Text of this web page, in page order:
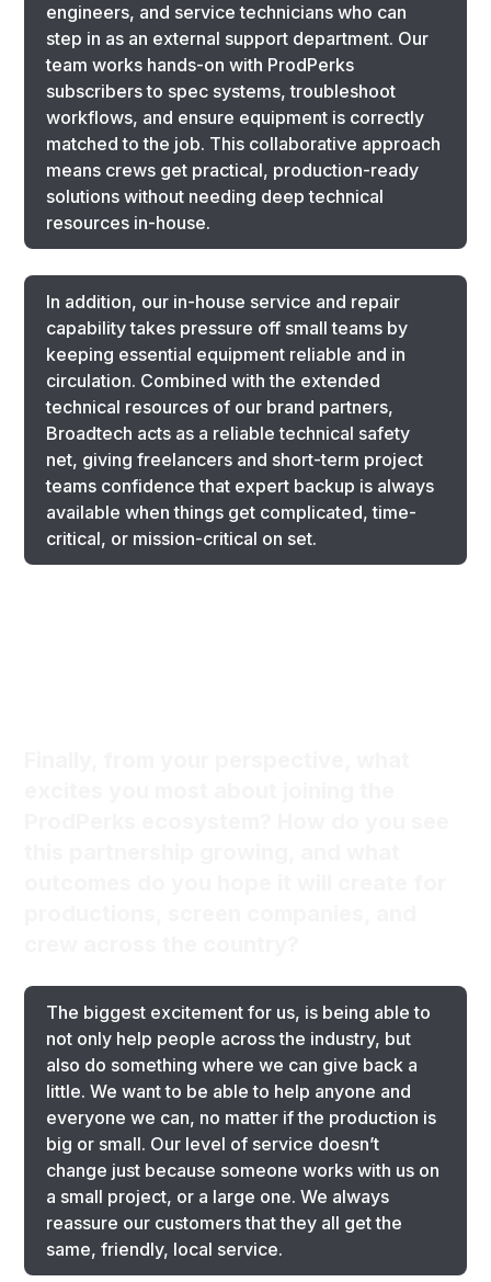
engineers, and service technicians who can
step in as an external support department. Our
team works hands-on with ProdPerks
subscribers to spec systems, troubleshoot
workflows, and ensure equipment is correctly
matched to the job. This collaborative approach
means crews get practical, production-ready
solutions without needing deep technical
resources in-house.
In addition, our in-house service and repair
capability takes pressure off small teams by
keeping essential equipment reliable and in
circulation. Combined with the extended
technical resources of our brand partners,
Broadtech acts as a reliable technical safety
net, giving freelancers and short-term project
teams confidence that expert backup is always
available when things get complicated, time-
critical, or mission-critical on set.
The biggest excitement for us, is being able to
not only help people across the industry, but
also do something where we can give back a
little. We want to be able to help anyone and
everyone we can, no matter if the production is
big or small. Our level of service doesn’t
change just because someone works with us on
a small project, or a large one. We always
reassure our customers that they all get the
same, friendly, local service.